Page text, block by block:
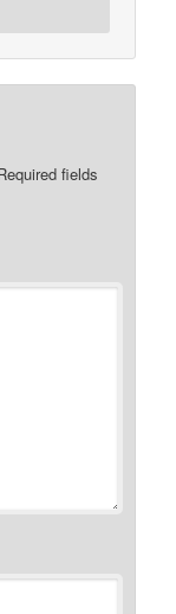
fields